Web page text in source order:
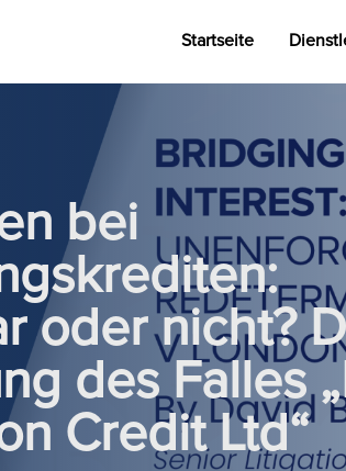
Startseite
bei
oder nicht?
des Falles
Credit Ltd“